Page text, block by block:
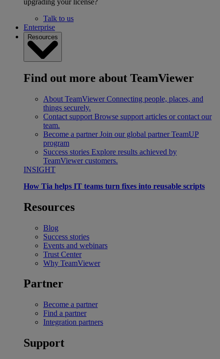
Talk to us
Enterprise
Resources
Find out more about TeamViewer
About TeamViewer Connecting people, places, and
things securely.
Contact support Browse support articles or contact our
team.
Become a partner Join our global partner TeamUP
program
Success stories Explore results achieved by
TeamViewer customers.
INSIGHT
How Tia helps IT teams turn fixes into reusable scripts
Resources
Blog
Success stories
Events and webinars
Trust Center
Why TeamViewer
Partner
Become a partner
Find a partner
Integration partners
Support